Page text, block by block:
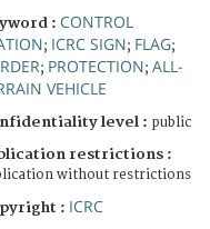
: CONTROL
; ICRC SIGN; FLAG;
; PROTECTION; ALL-
VEHICLE
level : public
restrictions :
without restrictions
: ICRC